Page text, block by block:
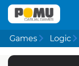
Games Logic